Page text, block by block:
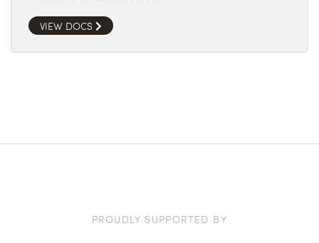
VIEW DOCS
PROUDLY SUPPORTED BY